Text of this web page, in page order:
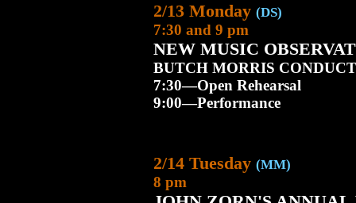
2/13 Monday (DS)
7:30 and 9 pm
NEW MUSIC
BUTCH MORRIS
7:30—Open Rehearsal
9:00—Performance
2/14 Tuesday (MM)
8 pm